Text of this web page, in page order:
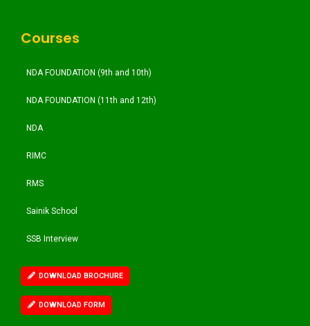
Courses
NDA FOUNDATION (9th and 10th)
NDA FOUNDATION (11th and 12th)
NDA
RIMC
RMS
Sainik School
SSB Interview
DOWNLOAD BROCHURE
DOWNLOAD FORM